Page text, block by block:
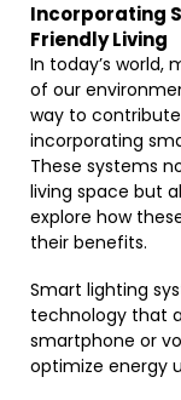
Incorporating
Friendly Living
In today’s world,
of our
way to
incorporating
These systems
living space but
explore how
their benefits.
Smart lighting
technology that
smartphone or
optimize energy